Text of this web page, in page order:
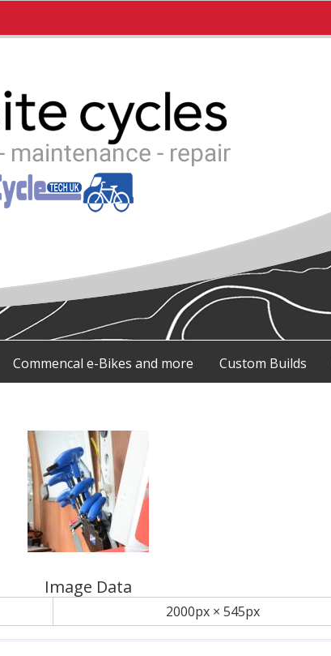
Commencal e-Bikes and more Custom Builds
Image Data
2000px × 545px